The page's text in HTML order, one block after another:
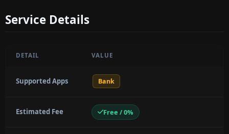
Service Details
DETAIL VALUE
Supported Apps Bank
Estimated Fee Free / 0%